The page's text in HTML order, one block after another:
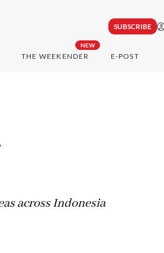
SUBSCRIBE
NEW
THE WEEKENDER E-POST
across Indonesia